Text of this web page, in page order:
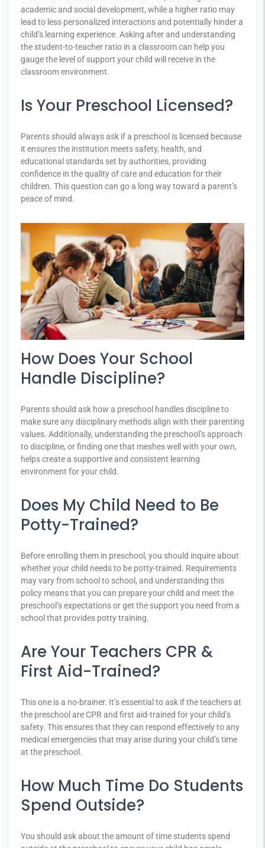
academic and social development, while a higher ratio may
lead to less personalized interactions and potentially hinder a
child’s learning experience. Asking after and understanding
the student-to-teacher ratio in a classroom can help you
gauge the level of support your child will receive in the
classroom environment.
Is Your Preschool Licensed?
Parents should always ask if a preschool is licensed because
it ensures the institution meets safety, health, and
educational standards set by authorities, providing
confidence in the quality of care and education for their
children. This question can go a long way toward a parent’s
peace of mind.
How Does Your School
Handle Discipline?
Parents should ask how a preschool handles discipline to
make sure any disciplinary methods align with their parenting
values. Additionally, understanding the preschool’s approach
to discipline, or finding one that meshes well with your own,
helps create a supportive and consistent learning
environment for your child.
Does My Child Need to Be
Potty-Trained?
Before enrolling them in preschool, you should inquire about
whether your child needs to be potty-trained. Requirements
may vary from school to school, and understanding this
policy means that you can prepare your child and meet the
preschool’s expectations or get the support you need from a
school that provides potty training.
Are Your Teachers CPR &
First Aid-Trained?
This one is a no-brainer. It’s essential to ask if the teachers at
the preschool are CPR and first aid-trained for your child’s
safety. This ensures that they can respond effectively to any
medical emergencies that may arise during your child’s time
at the preschool.
How Much Time Do Students
Spend Outside?
You should ask about the amount of time students spend